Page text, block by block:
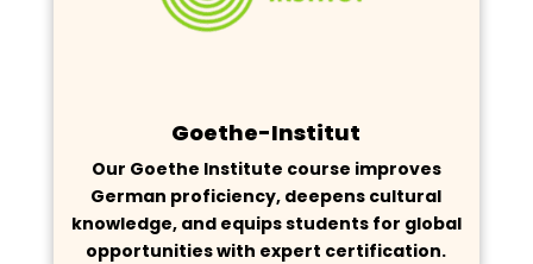
Goethe-Institut
Our Goethe Institute course improves
German proficiency, deepens cultural
knowledge, and equips students for global
opportunities with expert certification.